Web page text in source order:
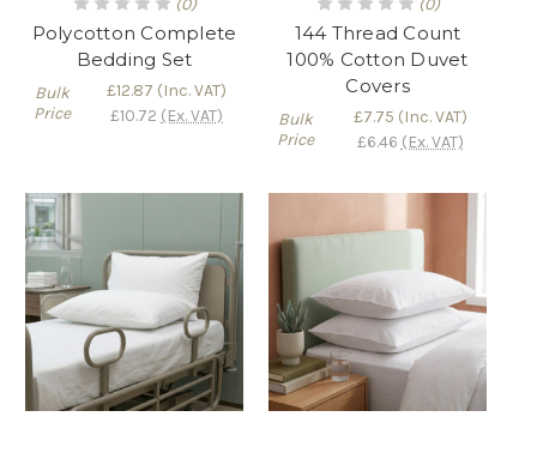
Polycotton Complete
Bedding Set
Bulk
Price
£12.87 (Inc. VAT)
£10.72 (Ex. VAT)
144 Thread Count
100% Cotton Duvet
Covers
Bulk
Price
£7.75 (Inc. VAT)
£6.46 (Ex. VAT)